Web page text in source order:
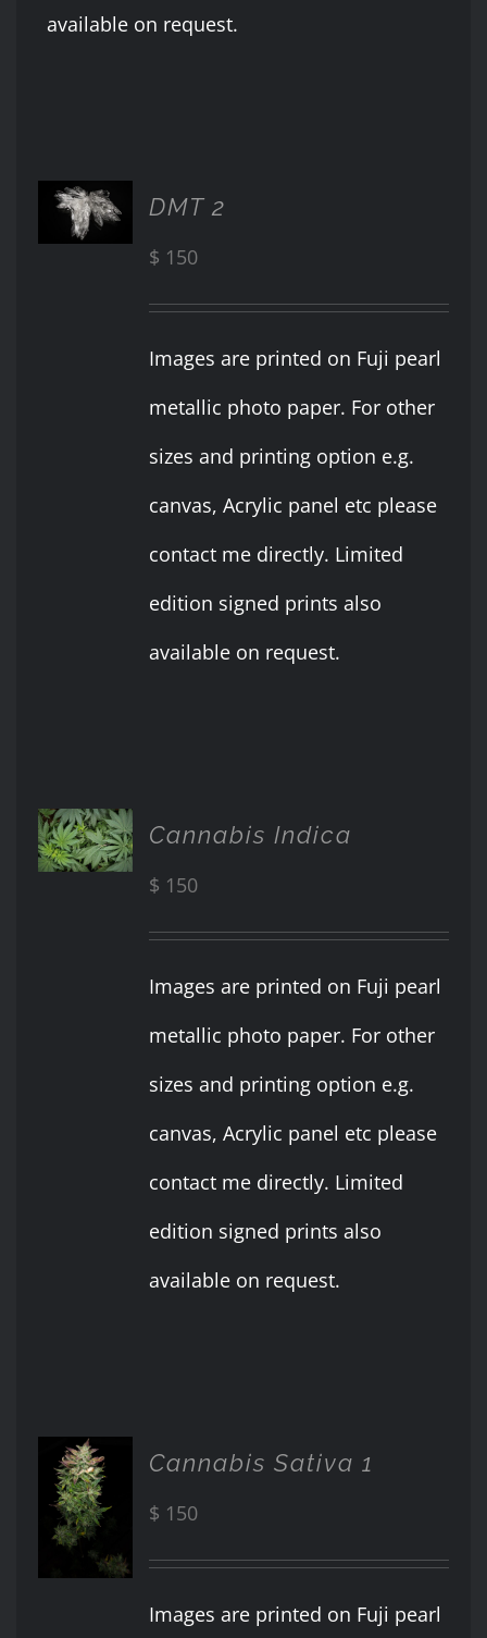
available on request.
ADD TO
CART
/
DMT 2
$ 150
Images are printed on Fuji pearl
metallic photo paper. For other
sizes and printing option e.g.
canvas, Acrylic panel etc please
contact me directly. Limited
edition signed prints also
available on request.
ADD TO
CART
/
Cannabis Indica
$ 150
Images are printed on Fuji pearl
metallic photo paper. For other
sizes and printing option e.g.
canvas, Acrylic panel etc please
contact me directly. Limited
edition signed prints also
available on request.
ADD TO
CART
/
DETAILS
Cannabis Sativa 1
$ 150
Images are printed on Fuji pearl